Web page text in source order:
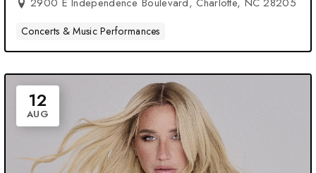
Concerts & Music Performances
12
AUG